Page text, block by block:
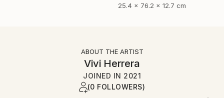
25.4 x 76.2 x 12.7 cm
ABOUT THE ARTIST
Vivi Herrera
JOINED IN 2021
(0 FOLLOWERS)